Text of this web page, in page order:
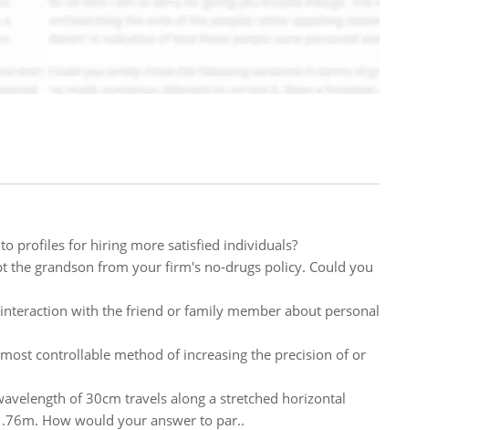
profiles for hiring more satisfied individuals?
the grandson from your firm's no-drugs policy. Could you
with the friend or family member about personal
controllable method of increasing the precision of or
of 30cm travels along a stretched horizontal
How would your answer to par..